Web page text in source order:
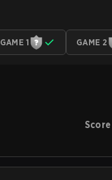
GAME 1 GAME 2